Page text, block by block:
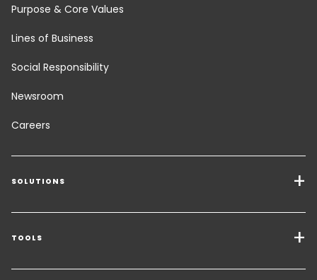
Purpose & Core Values
Lines of Business
Social Responsibility
Newsroom
Careers
SOLUTIONS
Transport Services
Freight Solutions
Warehousing & Value Added Logistics
TOOLS
Get a quote